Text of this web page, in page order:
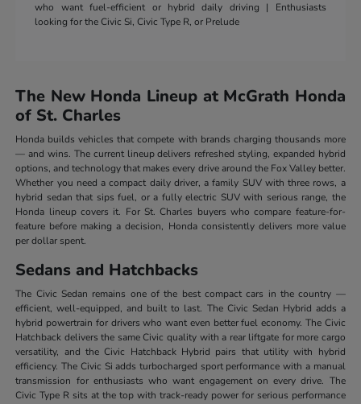
who want fuel-efficient or hybrid daily driving | Enthusiasts
looking for the Civic Si, Civic Type R, or Prelude
The New Honda Lineup at McGrath Honda
of St. Charles
Honda builds vehicles that compete with brands charging thousands more
— and wins. The current lineup delivers refreshed styling, expanded hybrid
options, and technology that makes every drive around the Fox Valley better.
Whether you need a compact daily driver, a family SUV with three rows, a
hybrid sedan that sips fuel, or a fully electric SUV with serious range, the
Honda lineup covers it. For St. Charles buyers who compare feature-for-
feature before making a decision, Honda consistently delivers more value
per dollar spent.
Sedans and Hatchbacks
The Civic Sedan remains one of the best compact cars in the country —
efficient, well-equipped, and built to last. The Civic Sedan Hybrid adds a
hybrid powertrain for drivers who want even better fuel economy. The Civic
Hatchback delivers the same Civic quality with a rear liftgate for more cargo
versatility, and the Civic Hatchback Hybrid pairs that utility with hybrid
efficiency. The Civic Si adds turbocharged sport performance with a manual
transmission for enthusiasts who want engagement on every drive. The
Civic Type R sits at the top with track-ready power for serious performance